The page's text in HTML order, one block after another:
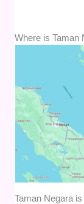
Where is Taman
Taman Negara